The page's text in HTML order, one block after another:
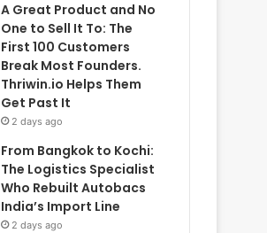
A Great Product and No
One to Sell It To: The
First 100 Customers
Break Most Founders.
Thriwin.io Helps Them
Get Past It
2 days ago
From Bangkok to Kochi:
The Logistics Specialist
Who Rebuilt Autobacs
India’s Import Line
2 days ago